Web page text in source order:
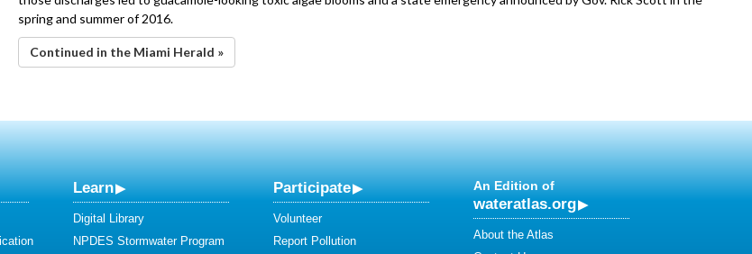
spring and summer of 2016.
Continued in the Miami Herald »
Learn
Digital Library
NPDES Stormwater Program
Participate
Volunteer
Report Pollution
An Edition of
wateratlas.org
About the Atlas